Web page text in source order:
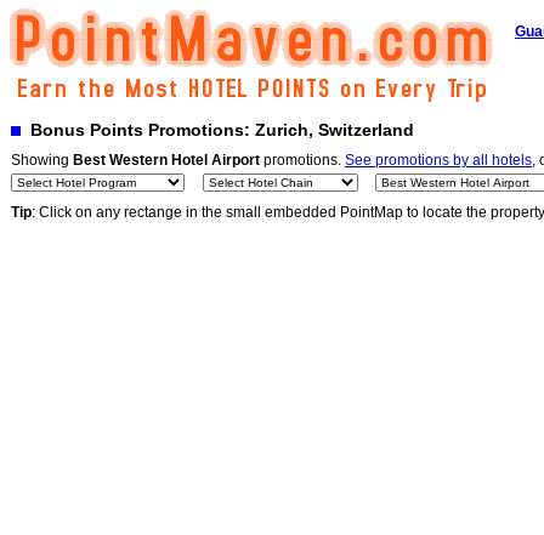
Bonus Points Promotions: Zurich, Switzerland
Showing Best Western Hotel Airport promotions. See promotions by all hotels,
Tip: Click on any rectange in the small embedded PointMap to locate the